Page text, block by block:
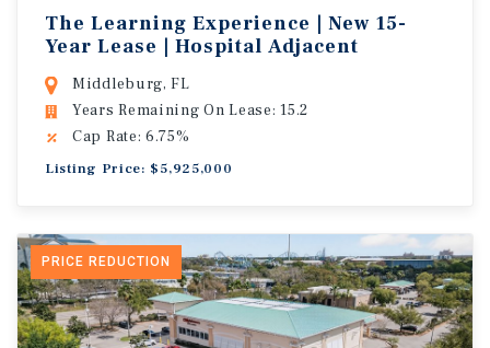
The Learning Experience | New 15-
Year Lease | Hospital Adjacent
Middleburg, FL
Years Remaining On Lease: 15.2
Cap Rate: 6.75%
Listing Price: $5,925,000
PRICE REDUCTION